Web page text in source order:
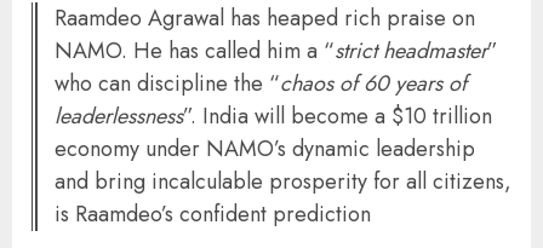
Raamdeo Agrawal has heaped rich praise on
NAMO. He has called him a “strict headmaster”
who can discipline the “chaos of 60 years of
leaderlessness”. India will become a $10 trillion
economy under NAMO’s dynamic leadership
and bring incalculable prosperity for all citizens,
is Raamdeo’s confident prediction